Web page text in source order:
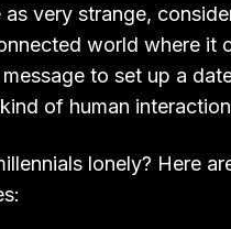
as very strange,
world where it
to set up a
of human
lonely? Here